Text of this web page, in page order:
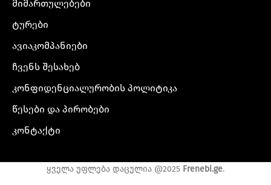
მიმართულებები
ტურები
ავიაკომპანიები
ჩვენს შესახებ
კონფიდენციალურობის პოლიტიკა
წესები და პირობები
კონტაქტი
ყველა უფლება დაცულია @2025 Frenebi.ge.